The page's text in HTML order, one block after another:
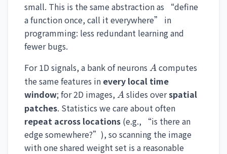
small. This is the same abstraction as “define
a function once, call it everywhere” in
programming: less redundant learning and
fewer bugs.
For 1D signals, a bank of neurons A
A computes
the same features in every local time
window; for 2D images, A
A slides overspatial
patches. Statistics we care about often
repeat across locations (e.g., “is there an
edge somewhere?”), so scanning the image
with one shared weight set is a reasonable